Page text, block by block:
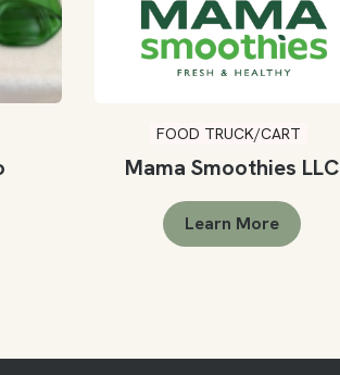
FOOD TRUCK/CART
Mama Smoothies LLC
Learn More